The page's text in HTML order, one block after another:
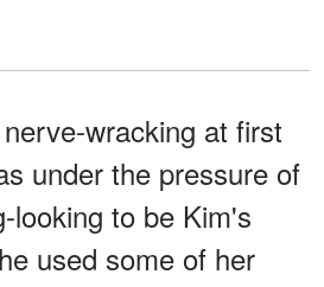
wracking at first
under the pressure of
looking to be Kim's
used some of her